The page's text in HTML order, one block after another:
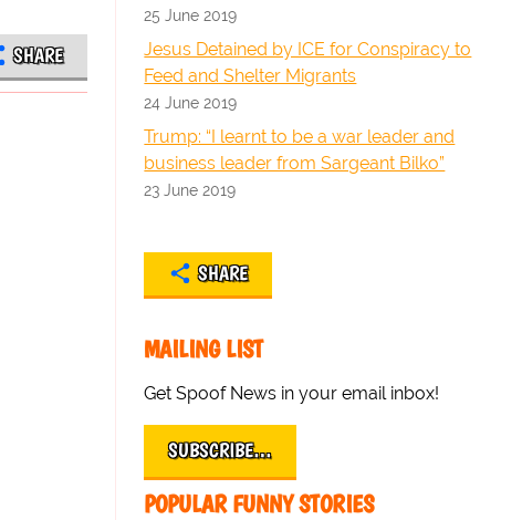
SHARE
25 June 2019
Jesus Detained by ICE for Conspiracy to
Feed and Shelter Migrants
24 June 2019
Trump: “I learnt to be a war leader and
business leader from Sargeant Bilko”
23 June 2019
SHARE
MAILING LIST
Get Spoof News in your email inbox!
SUBSCRIBE…
POPULAR FUNNY STORIES